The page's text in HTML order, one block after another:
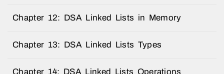
Chapter 12: DSA Linked Lists in Memory
Chapter 13: DSA Linked Lists Types
Chapter 14: DSA Linked Lists Operations